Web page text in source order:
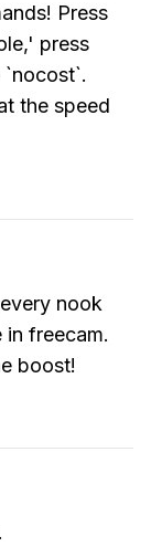
Press
press
the speed
nook
freecam.
boost!